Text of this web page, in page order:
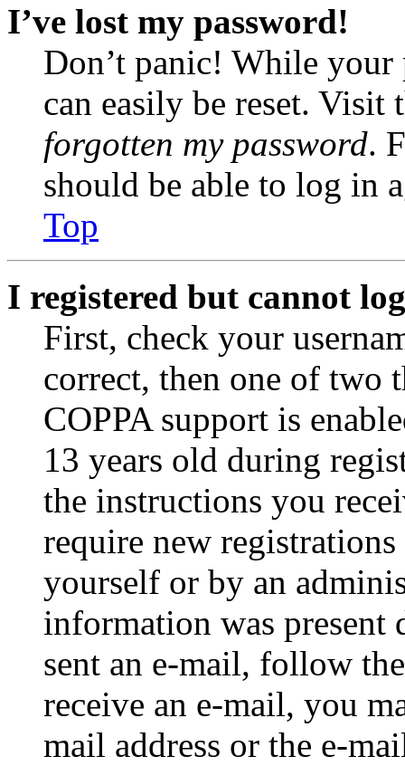
I’ve lost my password!
Don’t panic! While your
can easily be reset.
forgotten my password.
should be able to log in
Top
I registered but cannot
First, check your
correct, then one of two
COPPA support is
13 years old during
the instructions you
require new
yourself or by an
information was
sent an e-mail, follow
receive an e-mail, you
mail address or the e-